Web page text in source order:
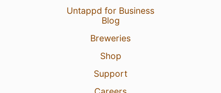
Untappd for Business
Blog
Breweries
Shop
Support